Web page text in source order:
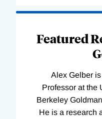
Featured
Alex Gelber
Professor at the
Berkeley
He is a research